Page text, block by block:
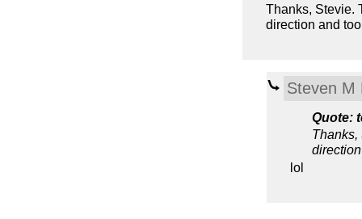
Thanks, Stevie.
direction and
Steven M
Quote:
Thanks,
lol